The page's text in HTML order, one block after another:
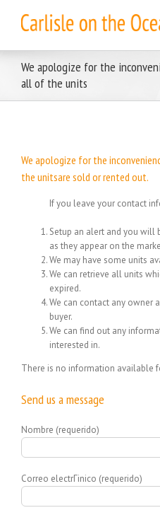
content
We apologize for the
all of the units
We apologize for the
the unitsare sold or rented out.
If you leave your contact
Setup an alert and you will
as they appear on the
We may have some units
We can retrieve all units
expired.
We can contact any owner
buyer.
We can find out any
interested in.
There is no information available
Send us a message
Nombre (requerido)
Correo electrГіnico (requerido)